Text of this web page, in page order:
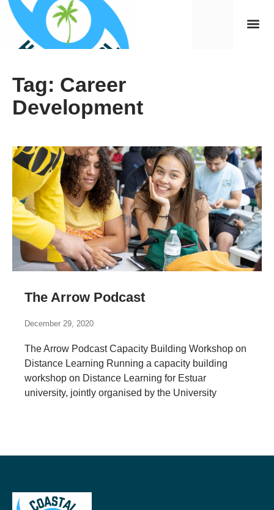
Tag: Career
Development
The Arrow Podcast
December 29, 2020
The Arrow Podcast Capacity Building Workshop on
Distance Learning Running a capacity building
workshop on Distance Learning for Estuar
university, jointly organised by the University